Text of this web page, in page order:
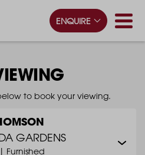
ENQUIRE
to book your viewing.
GARDENS
Furnished